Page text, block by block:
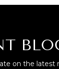
on the latest